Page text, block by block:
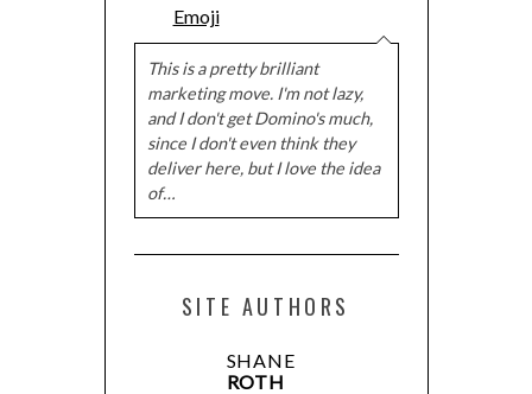
Emoji
This is a pretty brilliant
marketing move. I'm not lazy,
and I don't get Domino's much,
since I don't even think they
deliver here, but I love the idea
of…
SITE AUTHORS
SHANE
ROTH